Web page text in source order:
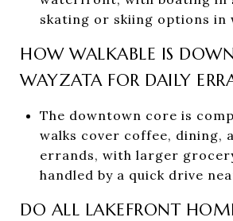
skating or skiing options in
HOW WALKABLE IS
WAYZATA FOR DAILY
The downtown core is
walks cover coffee, dining,
errands, with larger
handled by a quick drive
DO ALL LAKEFRONT